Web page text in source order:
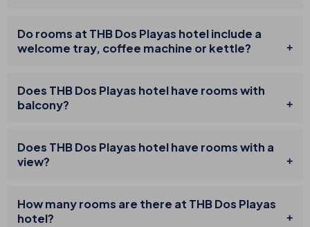
Do rooms at THB Dos Playas hotel include a
welcome tray, coffee machine or kettle?
Does THB Dos Playas hotel have rooms with
balcony?
Does THB Dos Playas hotel have rooms with a
view?
How many rooms are there at THB Dos Playas
hotel?